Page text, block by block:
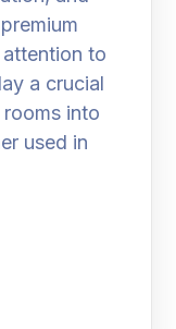
to
a crucial
into
used in